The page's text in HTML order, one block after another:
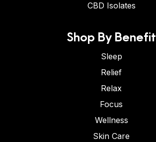
CBD Isolates
Shop By Benefit
Sleep
Relief
Relax
Focus
Wellness
Skin Care